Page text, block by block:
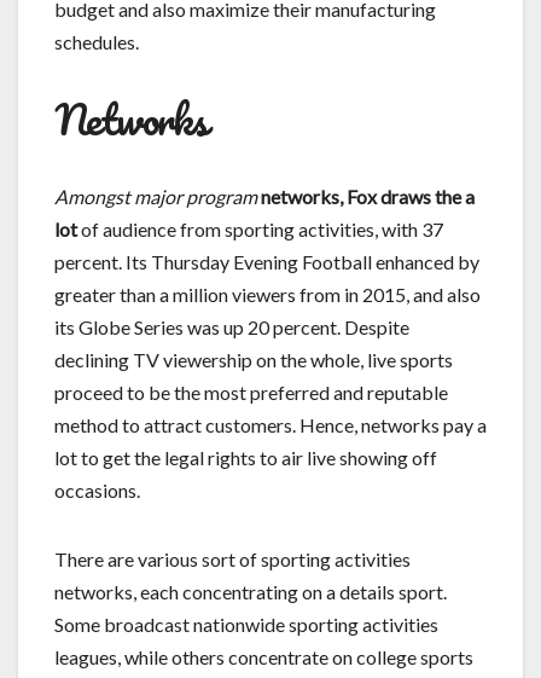
budget and also maximize their manufacturing
schedules.
Networks
Amongst major programnetworks, Fox draws the a
lotof audience from sporting activities, with 37
percent. Its Thursday Evening Football enhanced by
greater than a million viewers from in 2015, and also
its Globe Series was up 20 percent. Despite
declining TV viewership on the whole, live sports
proceed to be the most preferred and reputable
method to attract customers. Hence, networks pay a
lot to get the legal rights to air live showing off
occasions.
There are various sort of sporting activities
networks, each concentrating on a details sport.
Some broadcast nationwide sporting activities
leagues, while others concentrate on college sports